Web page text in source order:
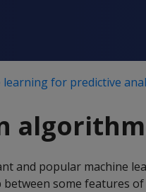
learning for predictive
and popular machine
some features